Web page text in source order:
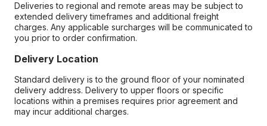
Deliveries to regional and remote areas may be subject to
extended delivery timeframes and additional freight
charges. Any applicable surcharges will be communicated to
you prior to order confirmation.
Delivery Location
Standard delivery is to the ground floor of your nominated
delivery address. Delivery to upper floors or specific
locations within a premises requires prior agreement and
may incur additional charges.